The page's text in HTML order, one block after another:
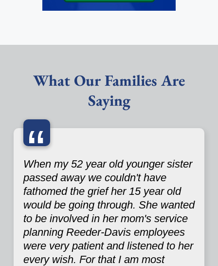
What Our Families Are
Saying
“
When my 52 year old younger sister
passed away we couldn't have
fathomed the grief her 15 year old
would be going through. She wanted
to be involved in her mom's service
planning Reeder-Davis employees
were very patient and listened to her
every wish. For that I am most